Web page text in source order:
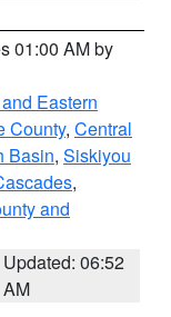
01:00 AM by
Eastern
County, Central
Basin, Siskiyou
,
and
Updated: 06:52
AM